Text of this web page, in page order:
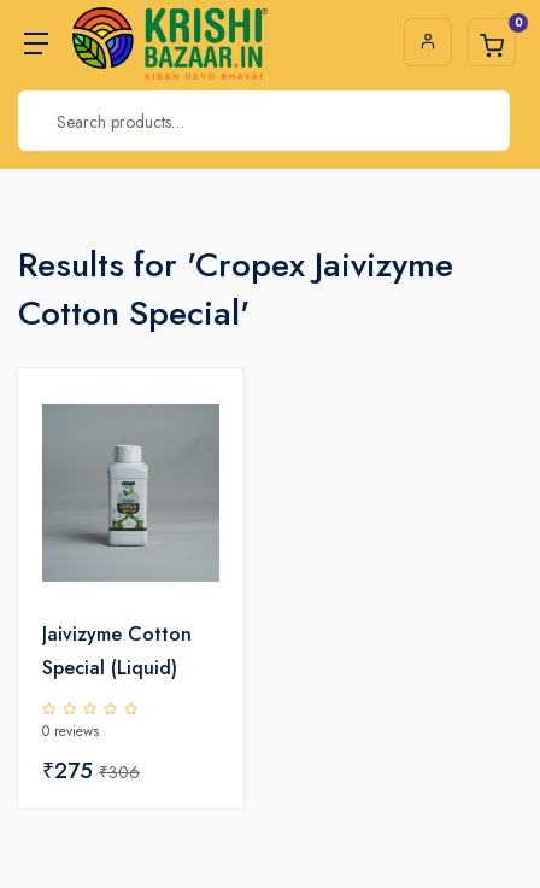
0
Results for 'Cropex Jaivizyme
Cotton Special'
Jaivizyme Cotton
Special (Liquid)
0 reviews
₹275 ₹306